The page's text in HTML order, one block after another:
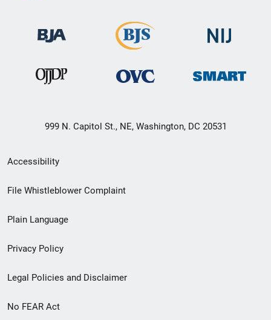
999 N. Capitol St., NE, Washington, DC 20531
Secondary
Footer
menu
Accessibility
File Whistleblower Complaint
Plain Language
Privacy Policy
Legal Policies and Disclaimer
No FEAR Act